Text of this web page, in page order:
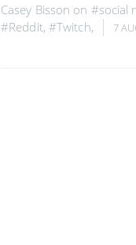
Casey Bisson on #social
#Reddit, #Twitch, 7